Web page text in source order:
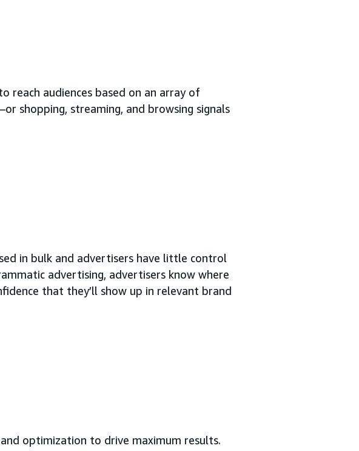
reach audiences based on an array of
shopping, streaming, and browsing signals
in bulk and advertisers have little control
advertising, advertisers know where
that they’ll show up in relevant brand
optimization to drive maximum results.